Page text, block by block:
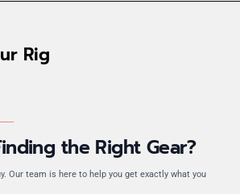
Rig
the Right Gear?
Our team is here to help you get exactly what you